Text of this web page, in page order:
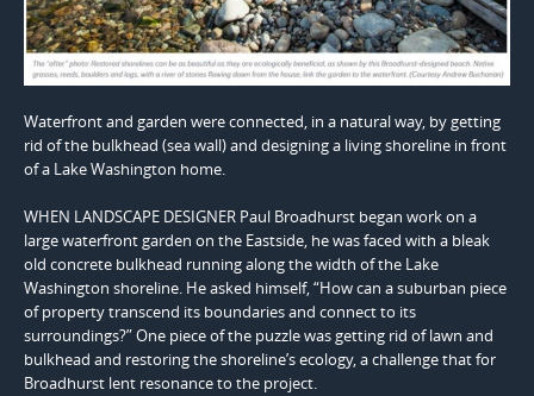
Waterfront and garden were connected, in a natural way, by getting
rid of the bulkhead (sea wall) and designing a living shoreline in front
of a Lake Washington home.
WHEN LANDSCAPE DESIGNER Paul Broadhurst began work on a
large waterfront garden on the Eastside, he was faced with a bleak
old concrete bulkhead running along the width of the Lake
Washington shoreline. He asked himself, “How can a suburban piece
of property transcend its boundaries and connect to its
surroundings?” One piece of the puzzle was getting rid of lawn and
bulkhead and restoring the shoreline’s ecology, a challenge that for
Broadhurst lent resonance to the project.